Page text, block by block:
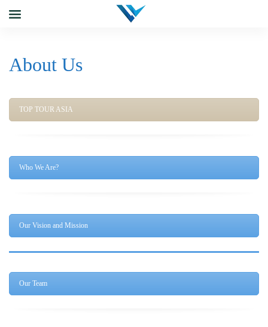
About Us
TOP TOUR ASIA
Who We Are?
Our Vision and Mission
Our Team